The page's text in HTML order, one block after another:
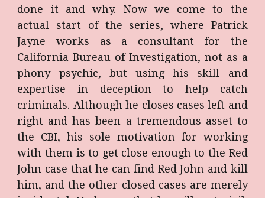
done it and why. Now we come to the
actual start of the series, where Patrick
Jayne works as a consultant for the
California Bureau of Investigation, not as a
phony psychic, but using his skill and
expertise in deception to help catch
criminals. Although he closes cases left and
right and has been a tremendous asset to
the CBI, his sole motivation for working
with them is to get close enough to the Red
John case that he can find Red John and kill
him, and the other closed cases are merely